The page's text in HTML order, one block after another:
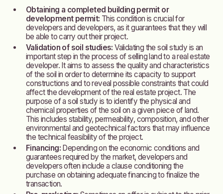
Obtaining a completed building permit or
development permit: This condition is crucial for
developers and developers, as it guarantees that they will
be able to carry out their project.
Validation of soil studies:Validating the soil study is an
important step in the process of selling land to a real estate
developer. It aims to assess the quality and characteristics
of the soil in order to determine its capacity to support
constructions and to reveal possible constraints that could
affect the development of the real estate project. The
purpose of a soil study is to identify the physical and
chemical properties of the soil on a given piece of land.
This includes stability, permeability, composition, and other
environmental and geotechnical factors that may influence
the technical feasibility of the project.
Financing: Depending on the economic conditions and
guarantees required by the market, developers and
developers often include a clause conditioning the
purchase on obtaining adequate financing to finalize the
transaction.